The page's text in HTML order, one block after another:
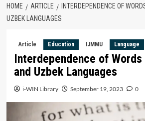
HOME ARTICLE
INTERDEPENDENCE OF
UZBEK LANGUAGES
Article Education IJMMU Language
Interdependence of Words
and Uzbek Languages
i-WIN Library September 19, 2023 0